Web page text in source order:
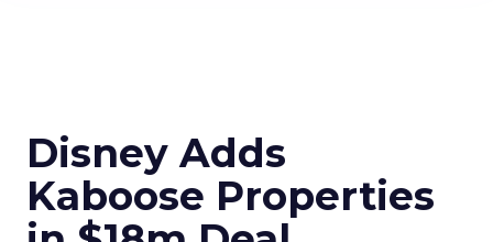
Disney Adds
Kaboose Properties